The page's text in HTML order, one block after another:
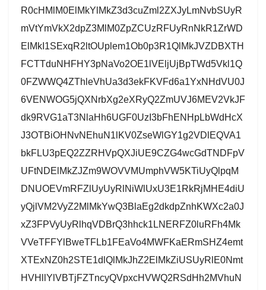
R0cHMlM0ElMkYlMkZ3d3cuZml2ZXJyLmNvbSUyR
mVtYmVkX2dpZ3MlM0ZpZCUzRFUyRnNkR1ZrWD
ElMkI1SExqR2ltOUplem1Ob0p3R1QlMkJVZDBXTH
FCTTduNHFHY3pNaVo2OE1lVEljUjBpTWd5Vkl1Q
0FZWWQ4ZThleVhUa3d3ekFKVFd6a1YxNHdVU0J
6VENWOG5jQXNrbXg2eXRyQ2ZmUVJ6MEV2VkJF
dk9RVG1aT3NlaHh6UGF0UzI3bFhENHpLbWdHcX
J3OTBiOHNvNEhuN1lKV0ZseWlGY1g2VDlEQVA1
bkFLU3pEQ2ZZRHVpQXJiUE9CZG4wcGdTNDFpV
UFtNDElMkZJZm9WOVVMUmphVW5KTiUyQlpqM
DNUOEVmRFZlUyUyRlNiWlUxU3E1RkRjMHE4diU
yQjlVM2VyZ2MlMkYwQ3BlaEg2dkdpZnhKWXc2a0J
xZ3FPVyUyRlhqVDBrQ3hhck1LNERFZ0luRFh4Mk
VVeTFFYlBweTFLb1FEaVo4MWFKaERmSHZ4emt
XTExNZ0h2STE1dlQlMkJhZ2ElMkZiUSUyRlE0Nmt
HVHllYlVBTjFZTncyQVpxcHVWQ2RSdHh2MVhuN